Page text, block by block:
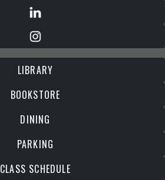
LIBRARY
BOOKSTORE
DINING
PARKING
CLASS SCHEDULE